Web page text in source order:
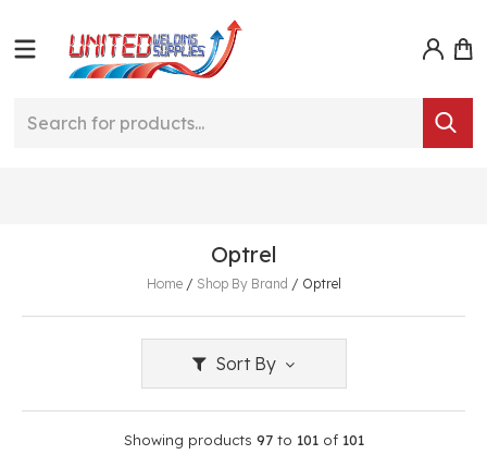
Optrel
Home/ Shop By Brand / Optrel
Sort By
Showing products 97to 101of 101